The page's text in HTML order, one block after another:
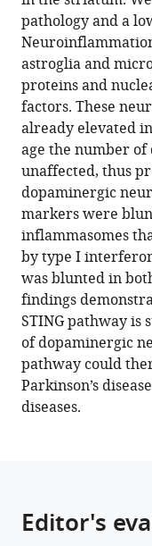
STING
causes
and
degeneration
of
dopaminergic
neurons
in
mice
eLife
11:e81943.
https://doi.org/
Download
BibTeX
Download
.RIS
pathology and a
astroglia and
proteins and
factors. These
already elevated
age the number
unaffected, thus
dopaminergic
markers were
inflammasomes
by type I
was blunted in
findings
STING pathway is
of dopaminergic
pathway could
Parkinson’s
diseases.
Editor's